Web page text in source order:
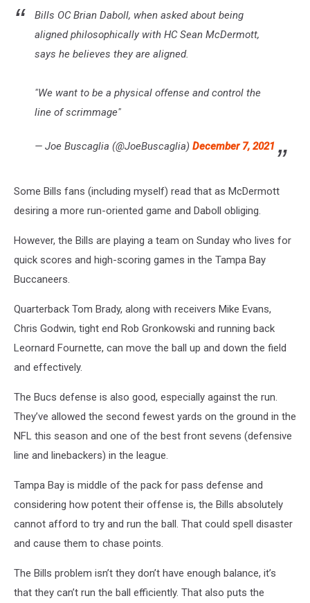
Bills OC Brian Daboll, when asked about being
aligned philosophically with HC Sean McDermott,
says he believes they are aligned.
"We want to be a physical offense and control the
line of scrimmage"
— Joe Buscaglia (@JoeBuscaglia) December 7, 2021
Some Bills fans (including myself) read that as McDermott
desiring a more run-oriented game and Daboll obliging.
However, the Bills are playing a team on Sunday who lives for
quick scores and high-scoring games in the Tampa Bay
Buccaneers.
Quarterback Tom Brady, along with receivers Mike Evans,
Chris Godwin, tight end Rob Gronkowski and running back
Leornard Fournette, can move the ball up and down the field
and effectively.
The Bucs defense is also good, especially against the run.
They’ve allowed the second fewest yards on the ground in the
NFL this season and one of the best front sevens (defensive
line and linebackers) in the league.
Tampa Bay is middle of the pack for pass defense and
considering how potent their offense is, the Bills absolutely
cannot afford to try and run the ball. That could spell disaster
and cause them to chase points.
The Bills problem isn’t they don’t have enough balance, it’s
that they can’t run the ball efficiently. That also puts the